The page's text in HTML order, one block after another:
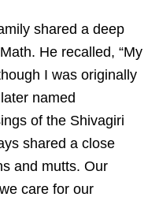
shared a deep
He recalled, “My
I was originally
named
of the Shivagiri
shared a close
and mutts. Our
care for our